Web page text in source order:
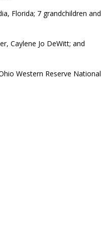
Florida; 7 grandchildren and
Caylene Jo DeWitt; and
Western Reserve National